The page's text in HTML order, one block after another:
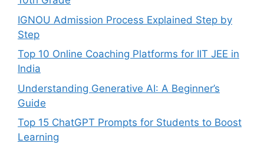
IGNOU Admission Process Explained Step by
Step
Top 10 Online Coaching Platforms for IIT JEE in
India
Understanding Generative AI: A Beginner’s
Guide
Top 15 ChatGPT Prompts for Students to Boost
Learning